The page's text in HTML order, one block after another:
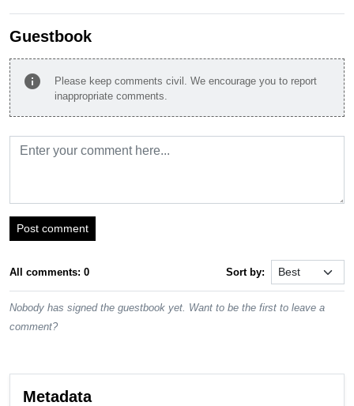
Guestbook
info
Please keep comments civil. We encourage you to report
inappropriate comments.
Post comment
All comments: 0 Sort by:
Nobody has signed the guestbook yet. Want to be the first to leave a
comment?
Metadata